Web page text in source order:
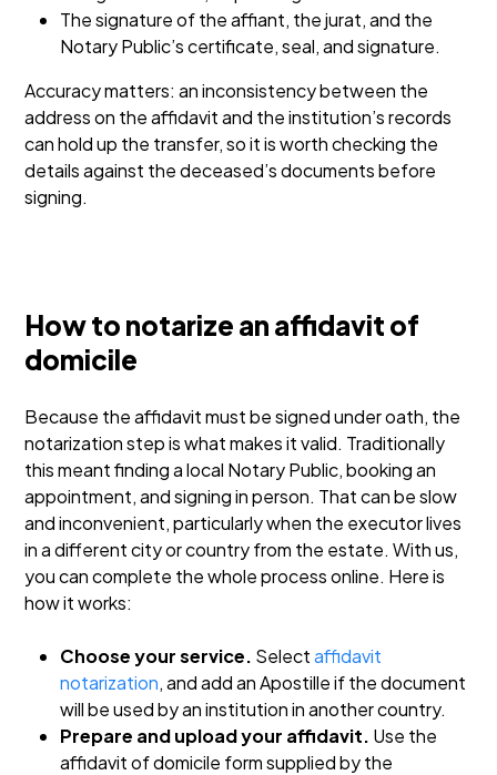
The signature of the affiant, the jurat, and the
Notary Public’s certificate, seal, and signature.
Accuracy matters: an inconsistency between the
address on the affidavit and the institution’s records
can hold up the transfer, so it is worth checking the
details against the deceased’s documents before
signing.
How to notarize an affidavit of
domicile
Because the affidavit must be signed under oath, the
notarization step is what makes it valid. Traditionally
this meant finding a local Notary Public, booking an
appointment, and signing in person. That can be slow
and inconvenient, particularly when the executor lives
in a different city or country from the estate. With us,
you can complete the whole process online. Here is
how it works:
Choose your service. Selectaffidavit
notarization, and add an Apostille if the document
will be used by an institution in another country.
Prepare and upload your affidavit. Use the
affidavit of domicile form supplied by the